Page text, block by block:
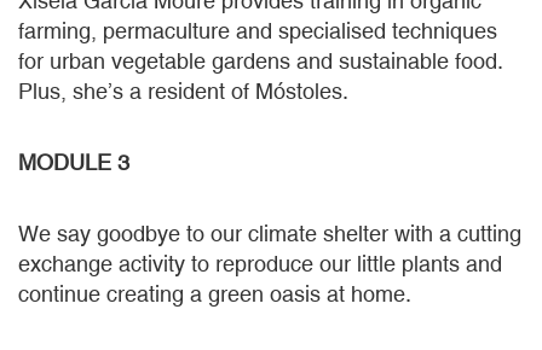
farming, permaculture and specialised techniques
for urban vegetable gardens and sustainable food.
Plus, she’s a resident of Móstoles.
MODULE 3
We say goodbye to our climate shelter with a cutting
exchange activity to reproduce our little plants and
continue creating a green oasis at home.